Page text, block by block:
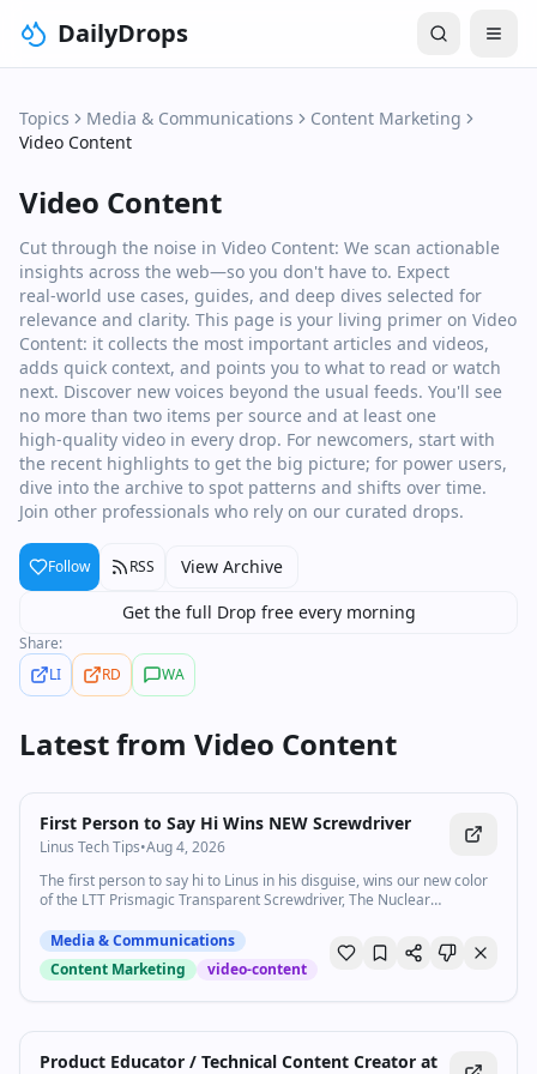
DailyDrops
Topics Media & Communications
Content Marketing
Video Content
Video Content
Cut through the noise in Video Content: We scan actionable
insights across the web—so you don't have to. Expect
real‑world use cases, guides, and deep dives selected for
relevance and clarity. This page is your living primer on Video
Content: it collects the most important articles and videos,
adds quick context, and points you to what to read or watch
next. Discover new voices beyond the usual feeds. You'll see
no more than two items per source and at least one
high‑quality video in every drop. For newcomers, start with
the recent highlights to get the big picture; for power users,
dive into the archive to spot patterns and shifts over time.
Join other professionals who rely on our curated drops.
Follow RSS
View Archive
Get the full Drop free every morning
Share:
LI
RD WA
Latest from Video Content
Watch inline with Premium
First Person to Say Hi Wins NEW Screwdriver
Linus Tech Tips•Aug 4, 2026
The first person to say hi to Linus in his disguise, wins our new color
of the LTT Prismagic Transparent Screwdriver, The Nuclear
it releases!
Media & Communications
Content Marketing
video-content
Product Educator / Technical Content Creator at